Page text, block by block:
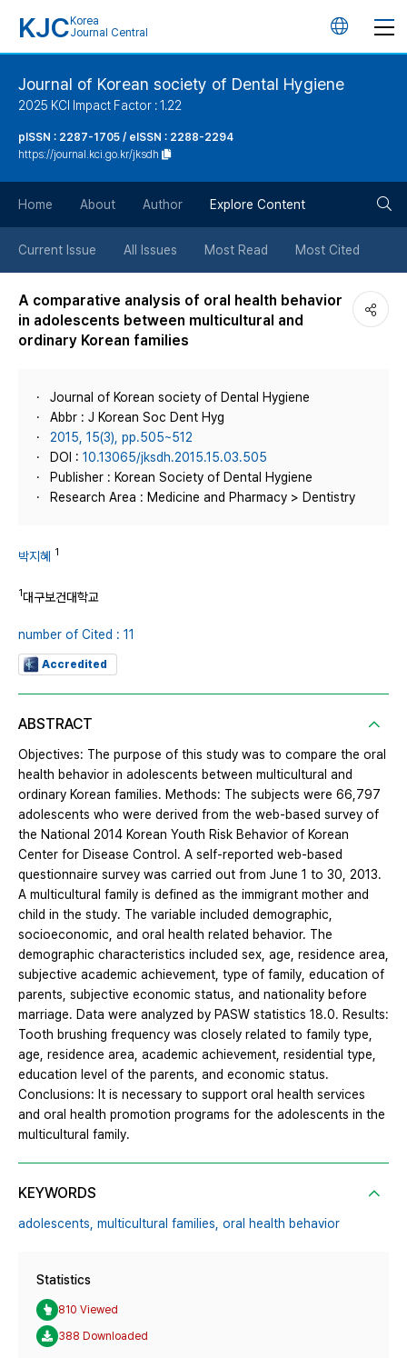
KJC Korea
Journal Central
언
튼
Journal of Korean society of Dental Hygiene
2025 KCI Impact Factor : 1.22
pISSN : 2287-1705 / eISSN : 2288-2294
https://journal.kci.go.kr/jksdh
Home About Author Explore Content
Current Issue All Issues Most Read Most Cited
A comparative analysis of oral health behavior
in adolescents between multicultural and
ordinary Korean families
Journal of Korean society of Dental Hygiene
Abbr : J Korean Soc Dent Hyg
2015, 15(3), pp.505~512
DOI : 10.13065/jksdh.2015.15.03.505
Publisher : Korean Society of Dental Hygiene
Research Area : Medicine and Pharmacy > Dentistry
박지혜 1
1대구보건대학교
number of Cited : 11
Accredited
ABSTRACT
Objectives: The purpose of this study was to compare the oral
health behavior in adolescents between multicultural and
ordinary Korean families. Methods: The subjects were 66,797
adolescents who were derived from the web-based survey of
the National 2014 Korean Youth Risk Behavior of Korean
Center for Disease Control. A self-reported web-based
questionnaire survey was carried out from June 1 to 30, 2013.
A multicultural family is defined as the immigrant mother and
child in the study. The variable included demographic,
socioeconomic, and oral health related behavior. The
demographic characteristics included sex, age, residence area,
subjective academic achievement, type of family, education of
parents, subjective economic status, and nationality before
marriage. Data were analyzed by PASW statistics 18.0. Results:
Tooth brushing frequency was closely related to family type,
age, residence area, academic achievement, residential type,
education level of the parents, and economic status.
Conclusions: It is necessary to support oral health services
and oral health promotion programs for the adolescents in the
multicultural family.
KEYWORDS
adolescents, multicultural families, oral health behavior
Statistics
810 Viewed
388 Downloaded